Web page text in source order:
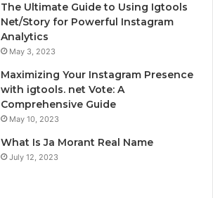
The Ultimate Guide to Using Igtools
Net/Story for Powerful Instagram
Analytics
May 3, 2023
Maximizing Your Instagram Presence
with igtools. net Vote: A
Comprehensive Guide
May 10, 2023
What Is Ja Morant Real Name
July 12, 2023